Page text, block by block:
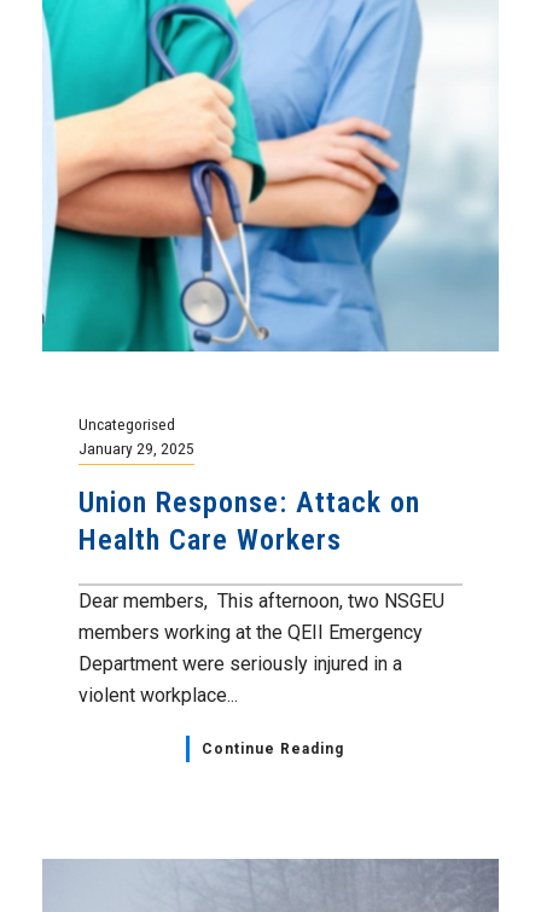
Uncategorised
January 29, 2025
Union Response: Attack on
Health Care Workers
Dear members, This afternoon, two NSGEU
members working at the QEII Emergency
Department were seriously injured in a
violent workplace...
Continue Reading